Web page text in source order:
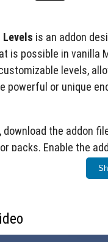
Levels is an addon
is possible in
levels,
powerful or unique
download the addon
packs. Enable the
enchantments.